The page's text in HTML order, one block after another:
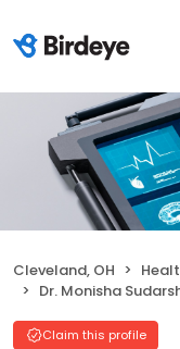
Cleveland, OH
Dr. Monisha
Claim this profile